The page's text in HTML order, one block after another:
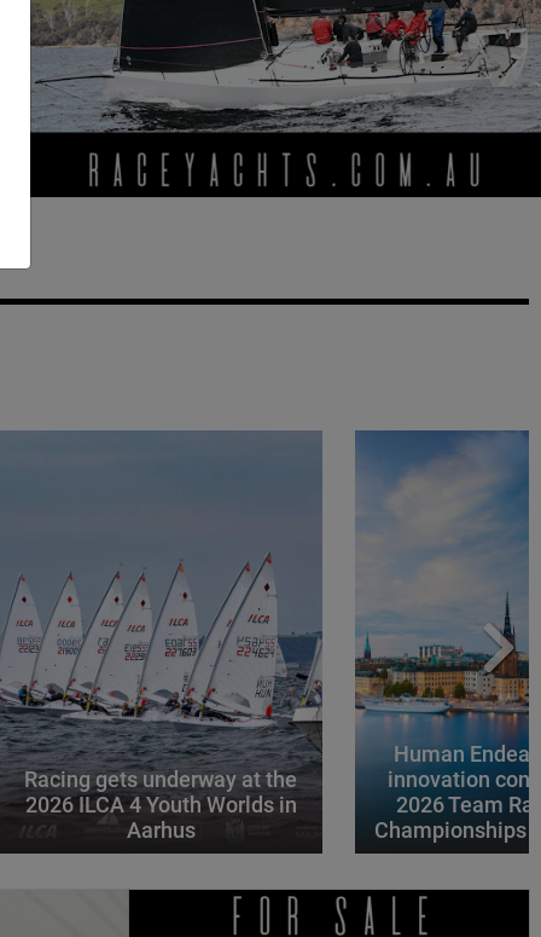
Racing gets underway at the
2026 ILCA 4 Youth Worlds in
Aarhus
Human
innovation
2026 Team
Championships